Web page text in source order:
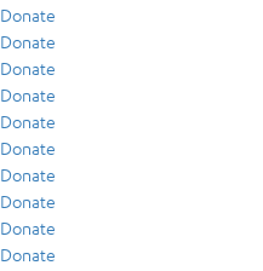
Donate
Donate
Donate
Donate
Donate
Donate
Donate
Donate
Donate
Donate